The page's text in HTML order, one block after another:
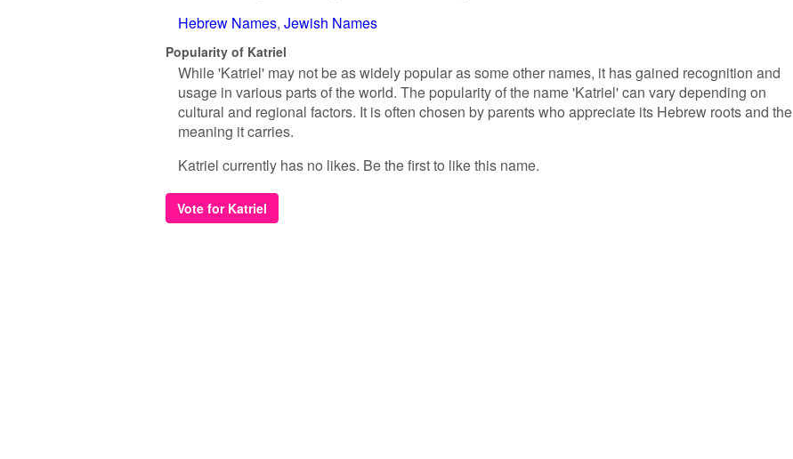
Hebrew Names Jewish Names
Popularity of Katriel
While 'Katriel' may not be as widely popular as some other names, it has gained recognition and
usage in various parts of the world. The popularity of the name 'Katriel' can vary depending on
cultural and regional factors. It is often chosen by parents who appreciate its Hebrew roots and the
meaning it carries.
Katriel currently has no likes. Be the first to like this name.
Vote for Katriel